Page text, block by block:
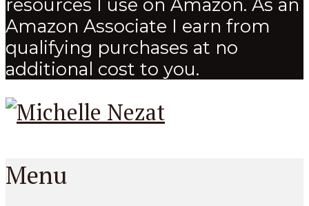
resources I use on Amazon. As an
Amazon Associate I earn from
qualifying purchases at no
additional cost to you.
Menu